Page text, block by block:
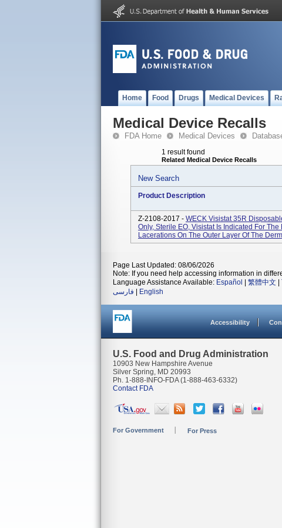
Home Food Drugs Medical Devices
Medical Device Recalls
FDA Home Medical Devices
1 result found
Related Medical Device Recalls
New Search
Product Description
Z-2108-2017 - WECK Visistat 35R
Only, Sterile EO, Visistat Is Indicated For
Lacerations On The Outer Layer Of The
Page Last Updated: 08/06/2026
Note: If you need help accessing information in
Language Assistance Available: Español 繁體中文
فارسی
English
Accessibility
U.S. Food and Drug Administration
10903 New Hampshire Avenue
Silver Spring, MD 20993
Ph. 1-888-INFO-FDA (1-888-463-6332)
Contact FDA
For Government For Press